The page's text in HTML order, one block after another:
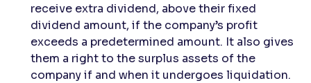
receive extra dividend, above their fixed
dividend amount, if the company’s profit
exceeds a predetermined amount. It also gives
them a right to the surplus assets of the
company if and when it undergoes liquidation.